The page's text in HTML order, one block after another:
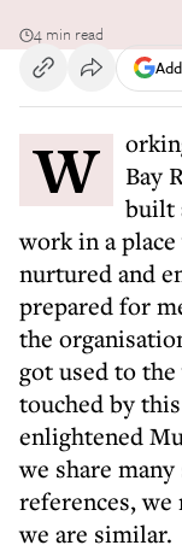
4 min read
Working in Swansea, at the Swansea
Bay
built
work in a
nurtured and
prepared for
the
got used to
touched by
enlightened
we share
references,
we are similar.